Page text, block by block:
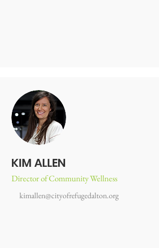
KIM ALLEN
Director of Community Wellness
kimallen@cityofrefugedalton.org